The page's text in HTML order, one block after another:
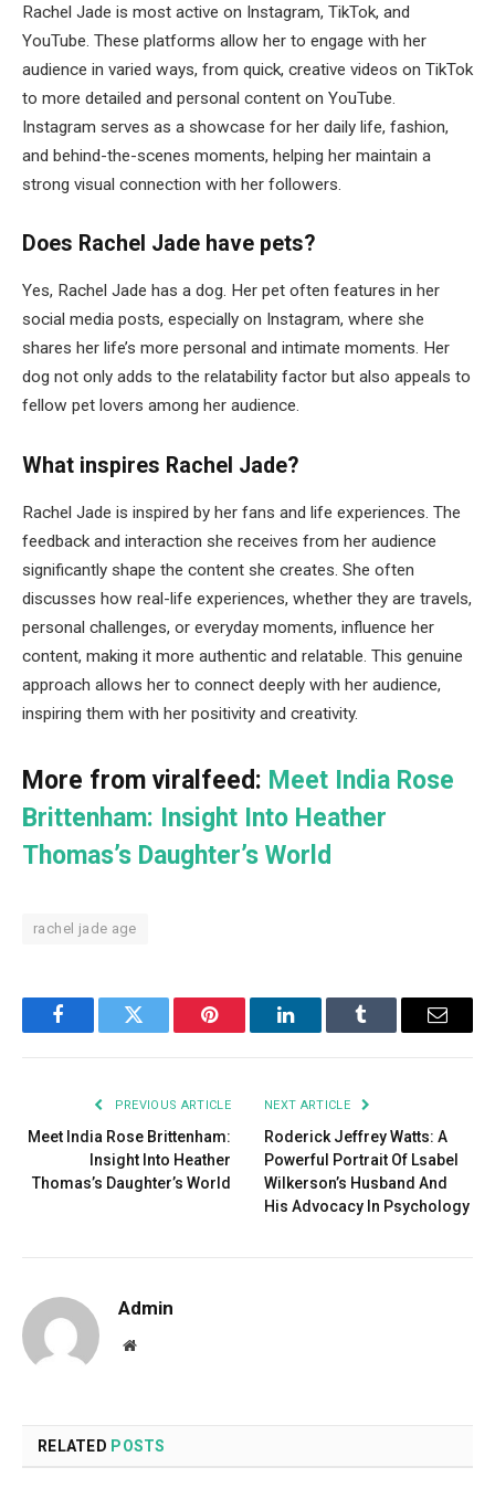
Rachel Jade is most active on Instagram, TikTok, and
YouTube. These platforms allow her to engage with her
audience in varied ways, from quick, creative videos on TikTok
to more detailed and personal content on YouTube.
Instagram serves as a showcase for her daily life, fashion,
and behind-the-scenes moments, helping her maintain a
strong visual connection with her followers.
Does Rachel Jade have pets?
Yes, Rachel Jade has a dog. Her pet often features in her
social media posts, especially on Instagram, where she
shares her life’s more personal and intimate moments. Her
dog not only adds to the relatability factor but also appeals to
fellow pet lovers among her audience.
What inspires Rachel Jade?
Rachel Jade is inspired by her fans and life experiences. The
feedback and interaction she receives from her audience
significantly shape the content she creates. She often
discusses how real-life experiences, whether they are travels,
personal challenges, or everyday moments, influence her
content, making it more authentic and relatable. This genuine
approach allows her to connect deeply with her audience,
inspiring them with her positivity and creativity.
More from viralfeed: Meet India Rose
Brittenham: Insight Into Heather
Thomas’s Daughter’s World
rachel jade age
FacebookTwitter Pinterest LinkedInTumblr Email
PREVIOUS ARTICLE
Meet India Rose Brittenham:
Insight Into Heather
Thomas’s Daughter’s World
NEXT ARTICLE
Roderick Jeffrey Watts: A
Powerful Portrait Of Lsabel
Wilkerson’s Husband And
His Advocacy In Psychology
Admin
Website
RELATED POSTS